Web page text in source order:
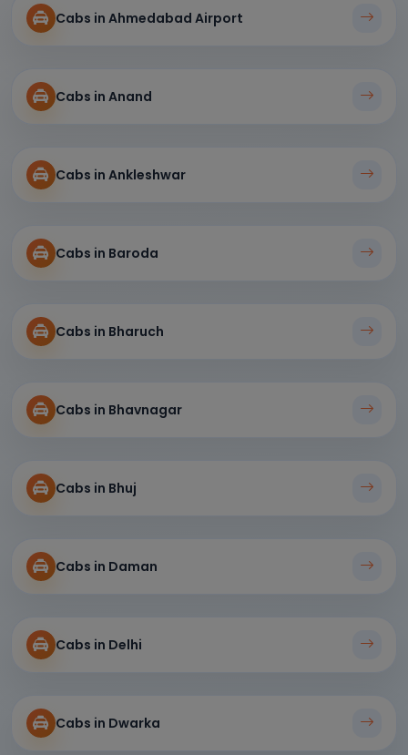
Cabs in Ahmedabad Airport
Cabs in Anand
Cabs in Ankleshwar
Cabs in Baroda
Cabs in Bharuch
Cabs in Bhavnagar
Cabs in Bhuj
Cabs in Daman
Cabs in Delhi
Cabs in Dwarka